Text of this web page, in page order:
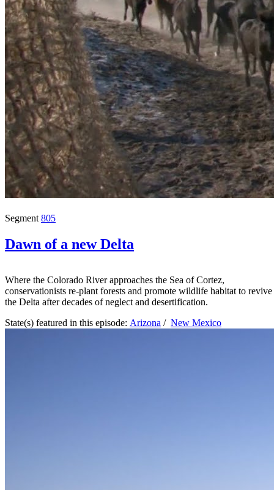
Segment 805
Dawn of a new Delta
Where the Colorado River approaches the Sea of Cortez,
conservationists re-plant forests and promote wildlife habitat to revive
the Delta after decades of neglect and desertification.
State(s) featured in this episode: Arizona / New Mexico